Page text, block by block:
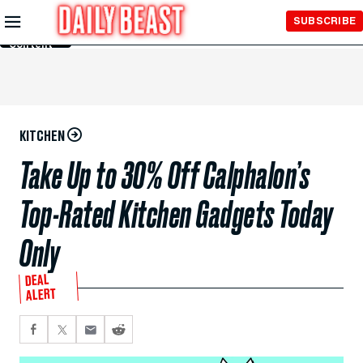
Skip to
Main
Content
SUBSCRIBE
KITCHEN
Take Up to 30% Off Calphalon’s
Top-Rated Kitchen Gadgets Today
Only
DEAL
ALERT